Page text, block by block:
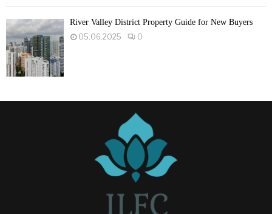
River Valley District Property Guide for New Buyers
05.06.2025
0